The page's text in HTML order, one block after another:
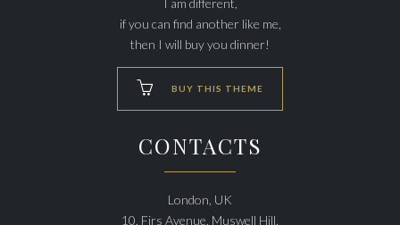
if you can find another like me,
then I will buy you dinner!
 BUY THIS THEME
CONTACTS
London, UK
10, Firs Avenue, Muswell Hill,